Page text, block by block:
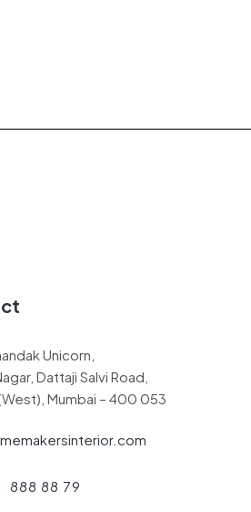
Unicorn,
Dattaji Salvi Road,
Mumbai – 400 053
888 88 79